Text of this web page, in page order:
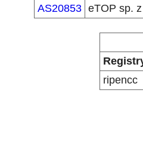
AS20853 eTOP sp.
ripencc